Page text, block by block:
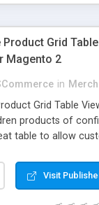
Grid
Magento 2
in
Grid Table
products of
table to allow
all associated
- Allow adding
Visit